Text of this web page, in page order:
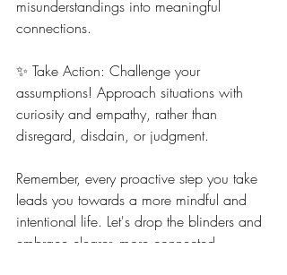
misunderstandings into meaningful
connections.
✨ Take Action: Challenge your
assumptions! Approach situations with
curiosity and empathy, rather than
disregard, disdain, or judgment.
Remember, every proactive step you take
leads you towards a more mindful and
intentional life. Let's drop the blinders and
embrace clearer, more connected